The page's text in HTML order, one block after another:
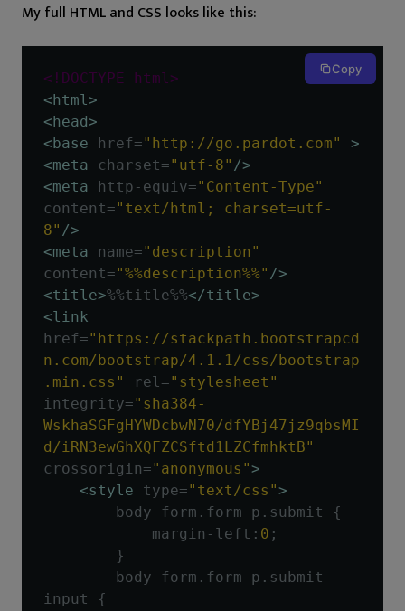
My full HTML and CSS looks like this:
<!DOCTYPE html>
<html>
<head>
<base
href="http://go.pardot.com"
>
<meta
charset="utf-8" />
<meta
http-equiv="Content-Type"
content="text/html; charset=utf-
8" />
<meta
name="description"
content="%%description%%" />
<title>%%title%%</title>
<link
href="https://stackpath.bootstrapcd
n.com/bootstrap/4.1.1/css/bootstrap
.min.css"
rel="stylesheet"
integrity="sha384-
WskhaSGFgHYWDcbwN70/dfYBj47jz9qbsMI
d/iRN3ewGhXQFZCSftd1LZCfmhktB"
crossorigin="anonymous">
<style
type="text/css">
        body form
. form p . submit
{
            margin
- left : 0 ;
}
        body form
. form p . submit
input
{
Copy